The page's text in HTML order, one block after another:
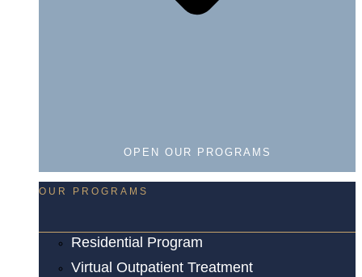
OPEN OUR PROGRAMS
OUR PROGRAMS
Residential Program
Virtual Outpatient Treatment